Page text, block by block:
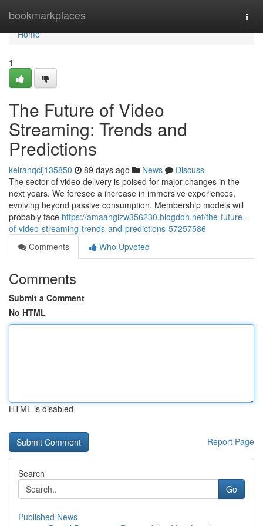
bookmarkplaces
Home
Home
1
The Future of Video
Streaming: Trends and
Predictions
keiranqcij135850 89 days ago News
Discuss
The sector of video delivery is poised for major changes in the
next years. We foresee a increase in immersive experiences,
evolving beyond passive consumption. Membership models will
probably face https://amaangizw356230.blogdon.net/the-future-
of-video-streaming-trends-and-predictions-57257586
Comments
Who Upvoted
Comments
Submit a Comment
No HTML
HTML is disabled
Report Page
Search
Go
Published News